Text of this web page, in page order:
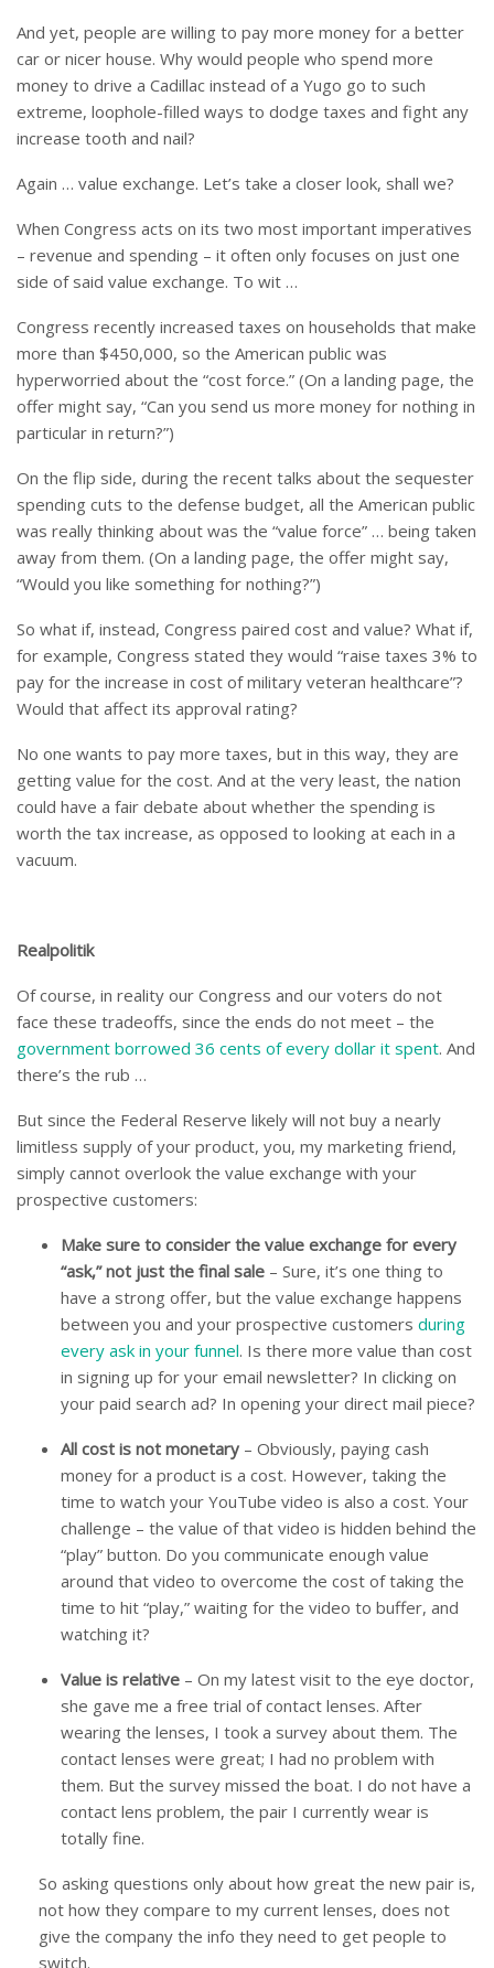
And yet, people are willing to pay more money for a better
car or nicer house. Why would people who spend more
money to drive a Cadillac instead of a Yugo go to such
extreme, loophole-filled ways to dodge taxes and fight any
increase tooth and nail?
Again … value exchange. Let’s take a closer look, shall we?
When Congress acts on its two most important imperatives
– revenue and spending – it often only focuses on just one
side of said value exchange. To wit …
Congress recently increased taxes on households that make
more than $450,000, so the American public was
hyperworried about the “cost force.” (On a landing page, the
offer might say, “Can you send us more money for nothing in
particular in return?”)
On the flip side, during the recent talks about the sequester
spending cuts to the defense budget, all the American public
was really thinking about was the “value force” … being taken
away from them. (On a landing page, the offer might say,
“Would you like something for nothing?”)
So what if, instead, Congress paired cost and value? What if,
for example, Congress stated they would “raise taxes 3% to
pay for the increase in cost of military veteran healthcare”?
Would that affect its approval rating?
No one wants to pay more taxes, but in this way, they are
getting value for the cost. And at the very least, the nation
could have a fair debate about whether the spending is
worth the tax increase, as opposed to looking at each in a
vacuum.
Realpolitik
Of course, in reality our Congress and our voters do not
face these tradeoffs, since the ends do not meet – the
government borrowed 36 cents of every dollar it spent. And
there’s the rub …
But since the Federal Reserve likely will not buy a nearly
limitless supply of your product, you, my marketing friend,
simply cannot overlook the value exchange with your
prospective customers:
Make sure to consider the value exchange for every
“ask,” not just the final sale – Sure, it’s one thing to
have a strong offer, but the value exchange happens
between you and your prospective customers during
every ask in your funnel. Is there more value than cost
in signing up for your email newsletter? In clicking on
your paid search ad? In opening your direct mail piece?
All cost is not monetary – Obviously, paying cash
money for a product is a cost. However, taking the
time to watch your YouTube video is also a cost. Your
challenge – the value of that video is hidden behind the
“play” button. Do you communicate enough value
around that video to overcome the cost of taking the
time to hit “play,” waiting for the video to buffer, and
watching it?
Value is relative – On my latest visit to the eye doctor,
she gave me a free trial of contact lenses. After
wearing the lenses, I took a survey about them. The
contact lenses were great; I had no problem with
them. But the survey missed the boat. I do not have a
contact lens problem, the pair I currently wear is
totally fine.
So asking questions only about how great the new pair is,
not how they compare to my current lenses, does not
give the company the info they need to get people to
switch.